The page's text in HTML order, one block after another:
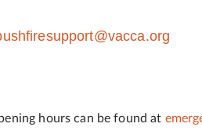
hours can be found at